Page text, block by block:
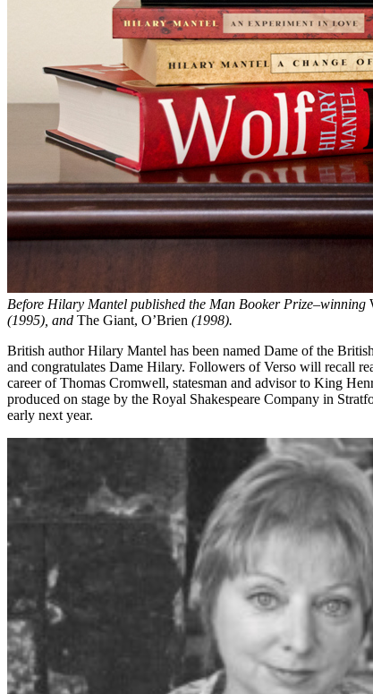
Before Hilary Mantel published the Man Booker Prize–winning
(1995), and The Giant, O’Brien (1998).
British author Hilary Mantel has been named Dame of the
and congratulates Dame Hilary. Followers of Verso will recall
career of Thomas Cromwell, statesman and advisor to King
produced on stage by the Royal Shakespeare Company in
early next year.